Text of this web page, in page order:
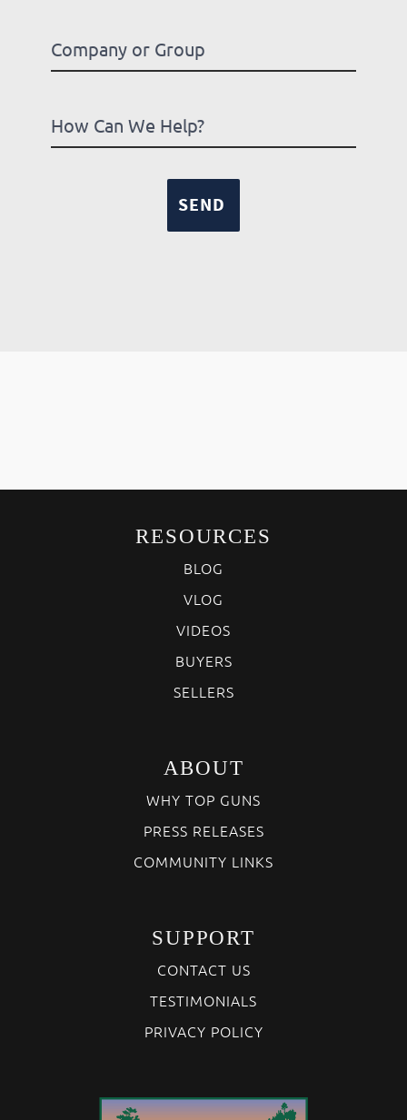
RESOURCES
BLOG
VLOG
VIDEOS
BUYERS
SELLERS
ABOUT
WHY TOP GUNS
PRESS RELEASES
COMMUNITY LINKS
SUPPORT
CONTACT US
TESTIMONIALS
PRIVACY POLICY